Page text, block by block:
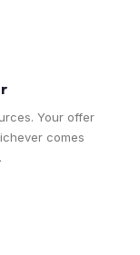
Your offer
comes